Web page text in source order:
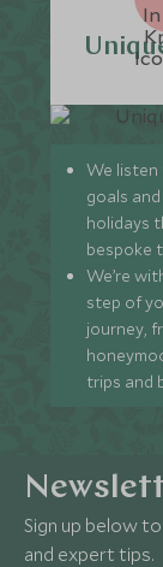
We
goals
holidays
bespoke
We’re
step of
journey,
trips and
Sign up below
and expert tips.